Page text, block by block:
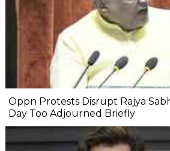
Oppn Protests Disrupt Rajya
Day Too Adjourned Briefly